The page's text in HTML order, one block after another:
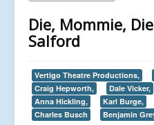
Die, Mommie,
Salford
Vertigo Theatre Productions,
Craig Hepworth,
Dale Vicker,
Anna Hickling,
Karl Burge,
Charles Busch
Benjamin